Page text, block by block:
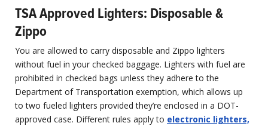
TSA Approved Lighters: Disposable &
Zippo
You are allowed to carry disposable and Zippo lighters
without fuel in your checked baggage. Lighters with fuel are
prohibited in checked bags unless they adhere to the
Department of Transportation exemption, which allows up
to two fueled lighters provided they’re enclosed in a DOT-
approved case. Different rules apply to electronic lighters,